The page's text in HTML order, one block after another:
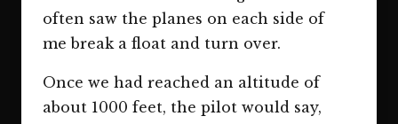
often saw the planes on each side of
me break a float and turn over.
Once we had reached an altitude of
about 1000 feet, the pilot would say,